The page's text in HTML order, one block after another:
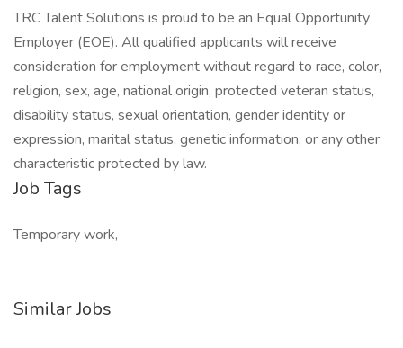
TRC Talent Solutions is proud to be an Equal Opportunity
Employer (EOE). All qualified applicants will receive
consideration for employment without regard to race, color,
religion, sex, age, national origin, protected veteran status,
disability status, sexual orientation, gender identity or
expression, marital status, genetic information, or any other
characteristic protected by law.
Job Tags
Temporary work,
Similar Jobs